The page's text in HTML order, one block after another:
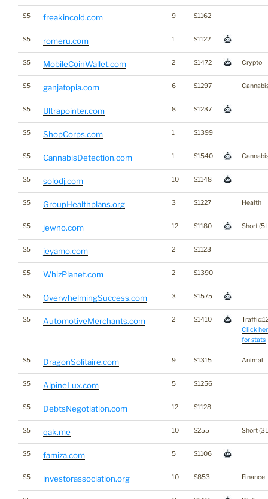
$5 freakincold.com 9 $1162
$5 romeru.com 1 $1122
$5 MobileCoinWallet.com 2 $1472 Crypto
$5 ganjatopia.com 6 $1297
$5 Ultrapointer.com 8 $1237
$5 ShopCorps.com 1 $1399
$5 CannabisDetection.com 1 $1540
$5 solodj.com 10 $1148
$5 GroupHealthplans.org 3 $1227 Health
$5 jewno.com 12 $1180 Short
$5 jeyamo.com 2 $1123
$5 WhizPlanet.com 2 $1390
$5 OverwhelmingSuccess.com 3 $1575
$5 AutomotiveMerchants.com 2 $1410
Click
for stats
$5 DragonSolitaire.com 9 $1315 Animal
$5 AlpineLux.com 5 $1256
$5 DebtsNegotiation.com 12 $1128
$5 qak.me 10 $255 Short
$5 famiza.com 5 $1106
$5 investorassociation.org 10 $853 Finance